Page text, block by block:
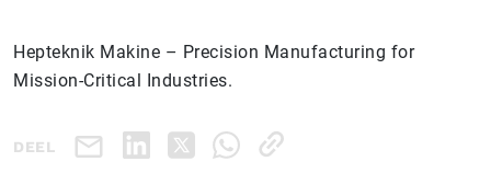
Hepteknik Makine – Precision Manufacturing for
Mission-Critical Industries.
DEEL